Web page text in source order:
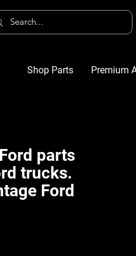
Shop Parts Premium
parts
trucks.
Ford